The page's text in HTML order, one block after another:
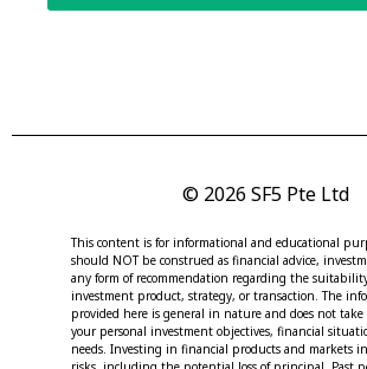
© 2026 SF5 Pte Ltd
This content is for informational and educational
should NOT be construed as financial advice,
any form of recommendation regarding the
investment product, strategy, or transaction. The
provided here is general in nature and does not
your personal investment objectives, financial
needs. Investing in financial products and markets